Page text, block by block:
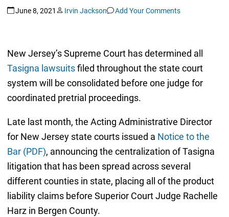
June 8, 2021 Irvin Jackson Add Your Comments
New Jersey’s Supreme Court has determined all
Tasigna lawsuitsfiled throughout the state court
system will be consolidated before one judge for
coordinated pretrial proceedings.
Late last month, the Acting Administrative Director
for New Jersey state courts issued a Notice to the
Bar (PDF), announcing the centralization of Tasigna
litigation that has been spread across several
different counties in state, placing all of the product
liability claims before Superior Court Judge Rachelle
Harz in Bergen County.